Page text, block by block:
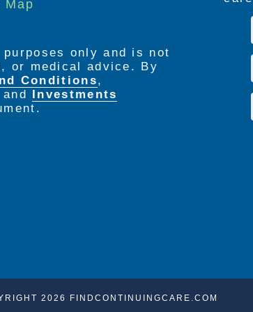
Map
only and is not
or medical advice. By
Conditions,
Investments
2026 FINDCONTINUINGCARE.COM